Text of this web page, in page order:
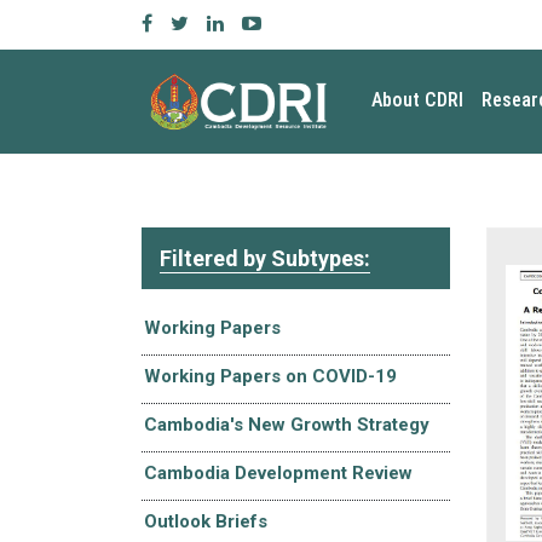
About CDRI
Filtered by Subtypes:
Working Papers
Working Papers on COVID-19
Cambodia's New Growth Strategy
Cambodia Development Review
Outlook Briefs